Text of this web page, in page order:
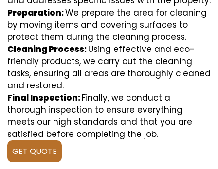
Preparation:We prepare the area for cleaning
by moving items and covering surfaces to
protect them during the cleaning process.
Cleaning Process:Using effective and eco-
friendly products, we carry out the cleaning
tasks, ensuring all areas are thoroughly cleaned
and restored.
Final Inspection:Finally, we conduct a
thorough inspection to ensure everything
meets our high standards and that you are
satisfied before completing the job.
GET QUOTE